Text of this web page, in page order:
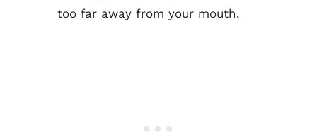
too far away from your mouth.